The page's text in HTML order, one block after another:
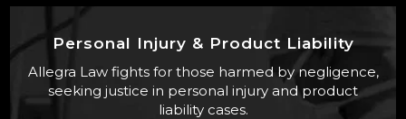
Personal Injury & Product Liability
Allegra Law fights for those harmed by negligence,
seeking justice in personal injury and product
liability cases.